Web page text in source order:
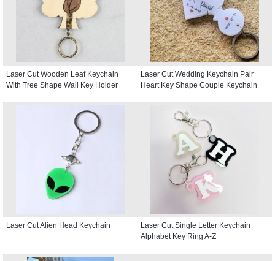
Laser Cut Wooden Leaf Keychain
With Tree Shape Wall Key Holder
Laser Cut Wedding Keychain Pair
Heart Key Shape Couple Keychain
Laser Cut Alien Head Keychain
Laser Cut Single Letter Keychain
Alphabet Key Ring A-Z